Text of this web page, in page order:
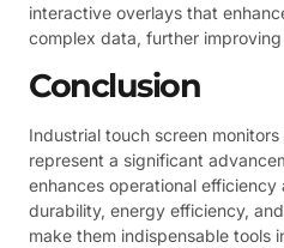
interactive overlays that
complex data, further
Conclusion
Industrial touch screen
represent a significant
enhances operational
durability, energy efficiency, and
make them indispensable tools